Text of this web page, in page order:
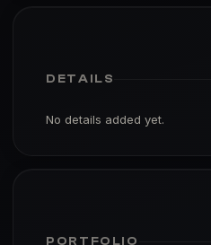
DETAILS
No details added yet.
PORTFOLIO